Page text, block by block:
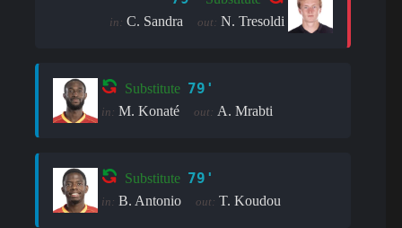
in: C. Sandra out: N. Tresoldi
Substitute 79'
in: M. Konaté out: A. Mrabti
Substitute 79'
in: B. Antonio out: T. Koudou